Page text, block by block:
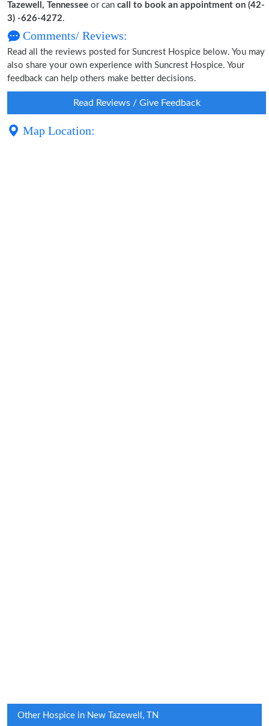
Tazewell, Tennessee or can call to book an appointment on (42-
3) -626-4272.
Comments/ Reviews:
Read all the reviews posted for Suncrest Hospice below. You may
also share your own experience with Suncrest Hospice. Your
feedback can help others make better decisions.
Read Reviews / Give Feedback
Map Location:
Other Hospice in New Tazewell, TN